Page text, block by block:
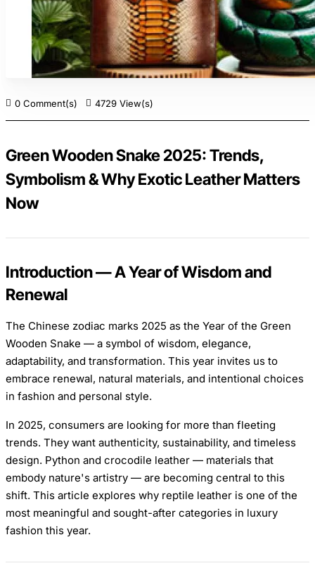
0 Comment(s) 4729 View(s)
Green Wooden Snake 2025: Trends,
Symbolism & Why Exotic Leather Matters
Now
Introduction — A Year of Wisdom and
Renewal
The Chinese zodiac marks 2025 as the Year of the Green
Wooden Snake — a symbol of wisdom, elegance,
adaptability, and transformation. This year invites us to
embrace renewal, natural materials, and intentional choices
in fashion and personal style.
In 2025, consumers are looking for more than fleeting
trends. They want authenticity, sustainability, and timeless
design. Python and crocodile leather — materials that
embody nature's artistry — are becoming central to this
shift. This article explores why reptile leather is one of the
most meaningful and sought-after categories in luxury
fashion this year.